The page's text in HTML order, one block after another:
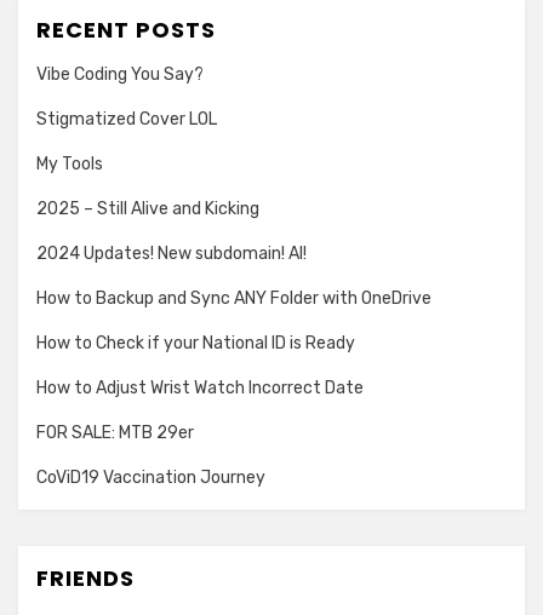
RECENT POSTS
Vibe Coding You Say?
Stigmatized Cover LOL
My Tools
2025 – Still Alive and Kicking
2024 Updates! New subdomain! AI!
How to Backup and Sync ANY Folder with OneDrive
How to Check if your National ID is Ready
How to Adjust Wrist Watch Incorrect Date
FOR SALE: MTB 29er
CoViD19 Vaccination Journey
FRIENDS